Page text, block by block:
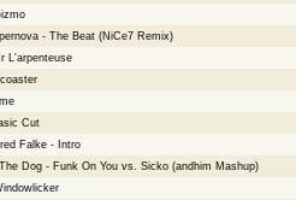
- The Beat (NiCe7 Remix)
L'arpenteuse
Cut
Falke - Intro
Dog - Funk On You vs. Sicko (andhim Mashup)